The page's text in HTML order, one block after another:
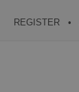
REGISTER